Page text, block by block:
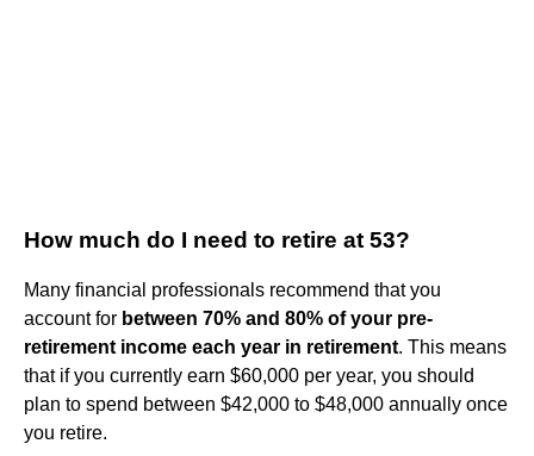
How much do I need to retire at 53?
Many financial professionals recommend that you
account for between 70% and 80% of your pre-
retirement income each year in retirement. This means
that if you currently earn $60,000 per year, you should
plan to spend between $42,000 to $48,000 annually once
you retire.